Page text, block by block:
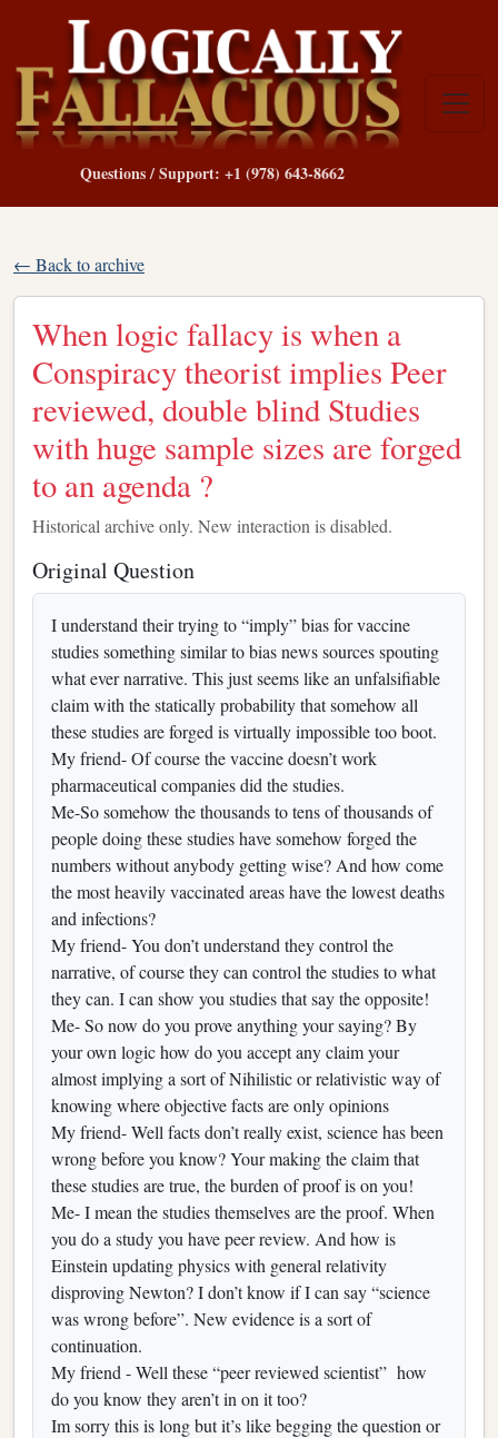
Questions / Support: +1 (978) 643-8662
← Back to archive
When logic fallacy is when a
Conspiracy theorist implies Peer
reviewed, double blind Studies
with huge sample sizes are forged
to an agenda ?
Historical archive only. New interaction is disabled.
Original Question
I understand their trying to “imply” bias for vaccine
studies something similar to bias news sources spouting
what ever narrative. This just seems like an unfalsifiable
claim with the statically probability that somehow all
these studies are forged is virtually impossible too boot.
My friend- Of course the vaccine doesn’t work
pharmaceutical companies did the studies.
Me-So somehow the thousands to tens of thousands of
people doing these studies have somehow forged the
numbers without anybody getting wise? And how come
the most heavily vaccinated areas have the lowest deaths
and infections?
My friend- You don’t understand they control the
narrative, of course they can control the studies to what
they can. I can show you studies that say the opposite!
Me- So now do you prove anything your saying? By
your own logic how do you accept any claim your
almost implying a sort of Nihilistic or relativistic way of
knowing where objective facts are only opinions
My friend- Well facts don’t really exist, science has been
wrong before you know? Your making the claim that
these studies are true, the burden of proof is on you!
Me- I mean the studies themselves are the proof. When
you do a study you have peer review. And how is
Einstein updating physics with general relativity
disproving Newton? I don’t know if I can say “science
was wrong before”. New evidence is a sort of
continuation.
My friend - Well these “peer reviewed scientist” how
do you know they aren’t in on it too?
Im sorry this is long but it’s like begging the question or